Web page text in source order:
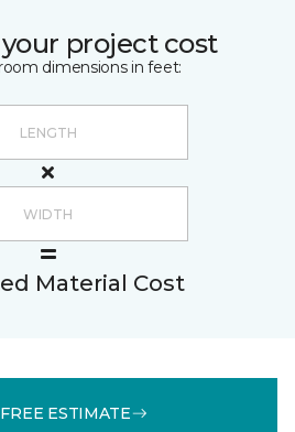
project cost
dimensions in feet:
Material Cost
ESTIMATE